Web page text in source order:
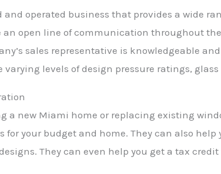
and operated business that provides a wide
open line of communication throughout
sales representative is knowledgeable
varying levels of design pressure ratings,
a new Miami home or replacing existing
for your budget and home. They can also
They can even help you get a tax credit